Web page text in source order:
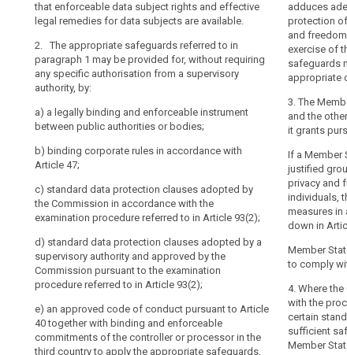
Adequate
level
of
protection
approved
code
of
conduct
Binding
corporate
rules
Certification
mechanism
contractual
clauses
for
data
protection
European
Data
has
into,
the
Commission
should
take
account
of
obligations
from
the
country's
or
international
participation
in
multilateral
that enforceable data subject rights and effective
legal remedies for data subjects are available.
2. The appropriate safeguards referred to in
paragraph 1 may be provided for, without requiring
any specific authorisation from a supervisory
authority, by:
a) a legally binding and enforceable instrument
between public authorities or bodies;
b) binding corporate rules in accordance with
Article 47;
c) standard data protection clauses adopted by
the Commission in accordance with the
examination procedure referred to in Article 93(2);
d) standard data protection clauses adopted by a
supervisory authority and approved by the
Commission pursuant to the examination
procedure referred to in Article 93(2);
e) an approved code of conduct pursuant to Article
40 together with binding and enforceable
commitments of the controller or processor in the
third country to apply the appropriate safeguards,
respect to
binding
2. The
paragraph 1
(a) binding
Article 43; or
(b)
adopted in
procedure
(c)
supervisory
consistency
declared
to point (b)
(d)
processor
a
4.
3. A
clauses or
onward
2. The
1 may be
specific
(oa) a
between
(a) binding
Commission
procedure
(c) standard
superv isory
Commission
(d) an
third
including as
(e) an
adduces
protection
and
exercise of
safeguards
appropriate
3. The
and the
it grants
If a Member
justified
privacy and
individuals,
measures in
down in
Member
to comply
4. Where
with the
certain
sufficient
Member
search